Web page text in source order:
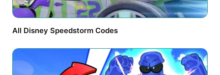
All Disney Speedstorm Codes